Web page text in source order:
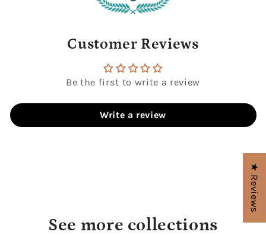
Customer Reviews
Be the first to write a review
Write a review
See more collections
★ Reviews